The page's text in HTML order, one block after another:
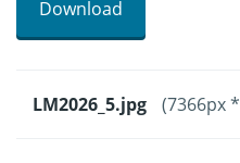
Download
LM2026_5.jpg (7366px